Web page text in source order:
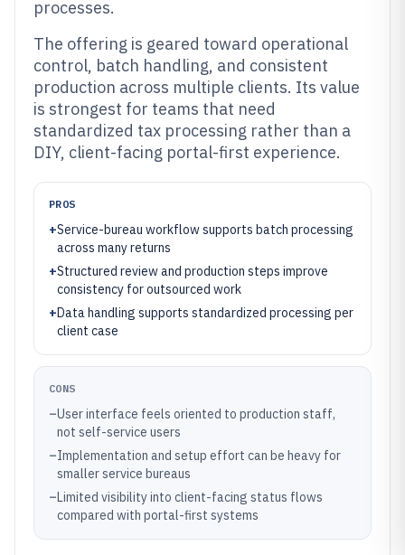
processes.
The offering is geared toward operational
control, batch handling, and consistent
production across multiple clients. Its value
is strongest for teams that need
standardized tax processing rather than a
DIY, client-facing portal-first experience.
PROS
+Service-bureau workflow supports batch processing
across many returns
+Structured review and production steps improve
consistency for outsourced work
+Data handling supports standardized processing per
client case
CONS
–User interface feels oriented to production staff,
not self-service users
–Implementation and setup effort can be heavy for
smaller service bureaus
–Limited visibility into client-facing status flows
compared with portal-first systems